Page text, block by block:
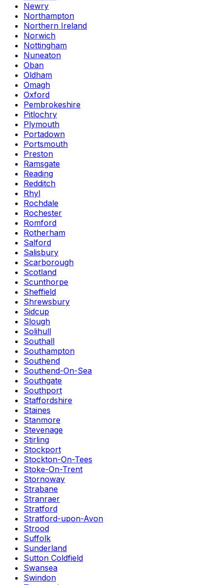
Newry
Northampton
Northern Ireland
Norwich
Nottingham
Nuneaton
Oban
Oldham
Omagh
Oxford
Pembrokeshire
Pitlochry
Plymouth
Portadown
Portsmouth
Preston
Ramsgate
Reading
Redditch
Rhyl
Rochdale
Rochester
Romford
Rotherham
Salford
Salisbury
Scarborough
Scotland
Scunthorpe
Sheffield
Shrewsbury
Sidcup
Slough
Solihull
Southall
Southampton
Southend
Southend-On-Sea
Southgate
Southport
Staffordshire
Staines
Stanmore
Stevenage
Stirling
Stockport
Stockton-On-Tees
Stoke-On-Trent
Stornoway
Strabane
Stranraer
Stratford
Stratford-upon-Avon
Strood
Suffolk
Sunderland
Sutton Coldfield
Swansea
Swindon